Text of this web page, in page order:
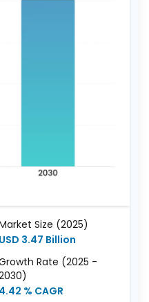
Size (2025)
USD 3.47 Billion
Rate (2025 -
4.42 % CAGR